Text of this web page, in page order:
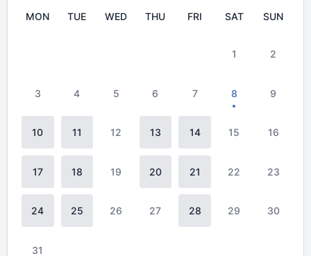
MON TUE WED THU FRI SAT SUN
1 2
3 4 5 6 7 8 9
10 11 12 13 14 15 16
17 18 19 20 21 22 23
24 25 26 27 28 29 30
31